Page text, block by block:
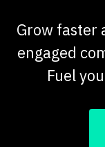
Grow faster
engaged
Fuel